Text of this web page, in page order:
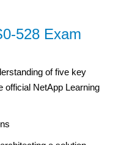
528 Exam
of five key
official NetApp Learning